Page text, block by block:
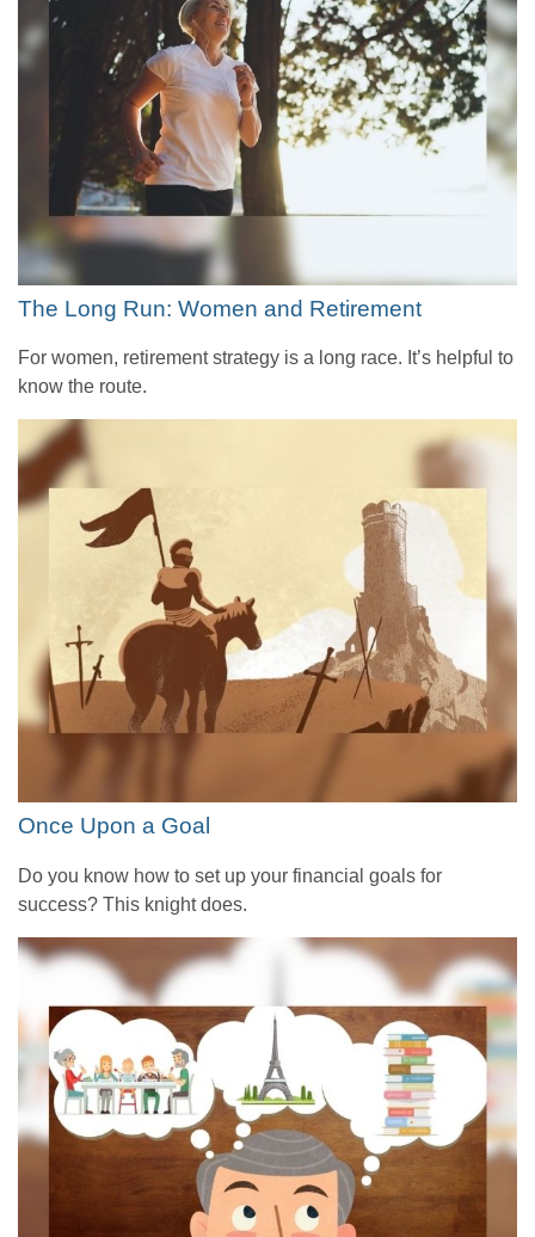
The Long Run: Women and Retirement
For women, retirement strategy is a long race. It’s helpful to
know the route.
Once Upon a Goal
Do you know how to set up your financial goals for
success? This knight does.